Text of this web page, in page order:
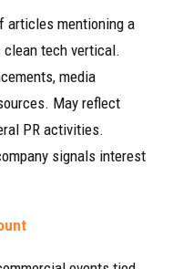
articles mentioning a
tech vertical.
media
May reflect
PR activities.
signals interest